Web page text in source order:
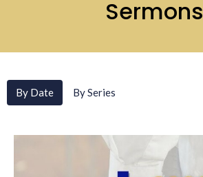
Sermons
By Date By Series